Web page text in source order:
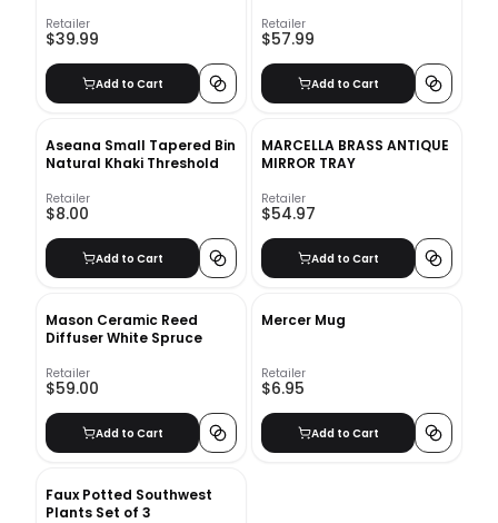
Retailer
$39.99
Add to Cart
Retailer
$57.99
Add to Cart
Aseana Small Tapered Bin
Natural Khaki Threshold
Retailer
$8.00
Add to Cart
MARCELLA BRASS ANTIQUE
MIRROR TRAY
Retailer
$54.97
Add to Cart
Mason Ceramic Reed
Diffuser White Spruce
Retailer
$59.00
Add to Cart
Mercer Mug
Retailer
$6.95
Add to Cart
Faux Potted Southwest
Plants Set of 3